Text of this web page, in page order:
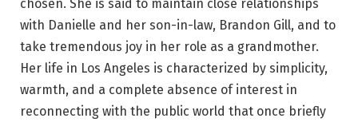
chosen. She is said to maintain close relationships
with Danielle and her son-in-law, Brandon Gill, and to
take tremendous joy in her role as a grandmother.
Her life in Los Angeles is characterized by simplicity,
warmth, and a complete absence of interest in
reconnecting with the public world that once briefly